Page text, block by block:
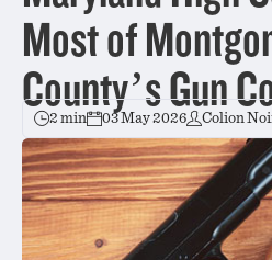
Most of
County’s Gun
2 min 03 May 2026 Colion